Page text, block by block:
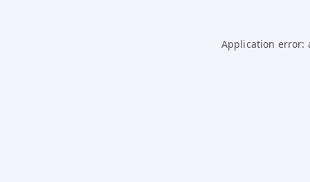
Application error: